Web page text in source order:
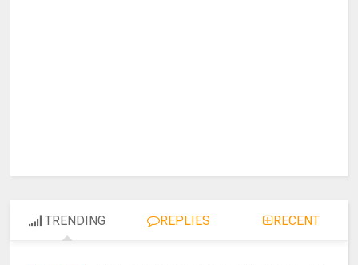
TRENDING REPLIES RECENT